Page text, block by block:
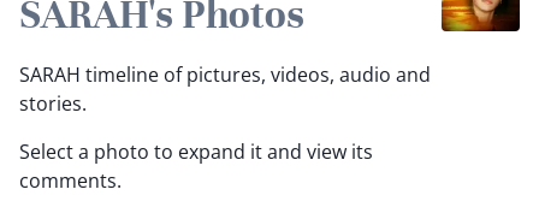
SARAH's Photos
SARAH timeline of pictures, videos, audio and
stories.
Select a photo to expand it and view its
comments.